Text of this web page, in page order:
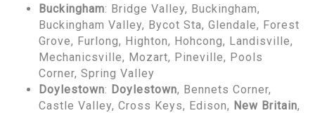
Buckingham: Bridge Valley, Buckingham,
Buckingham Valley, Bycot Sta, Glendale, Forest
Grove, Furlong, Highton, Hohcong, Landisville,
Mechanicsville, Mozart, Pineville, Pools
Corner, Spring Valley
Doylestown: Doylestown, Bennets Corner,
Castle Valley, Cross Keys, Edison, New Britain,